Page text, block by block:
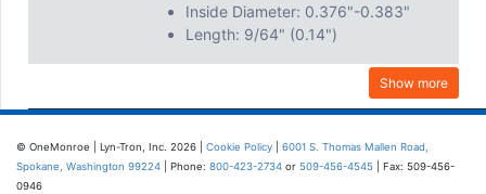
Inside Diameter: 0.376"-0.383"
Length: 9/64" (0.14")
Show more
© OneMonroe | Lyn-Tron, Inc. 2026 | Cookie Policy
6001 S. Thomas Mallen Road,
Spokane, Washington 99224 | Phone: 800-423-2734 or 509-456-4545 | Fax: 509-456-
0946